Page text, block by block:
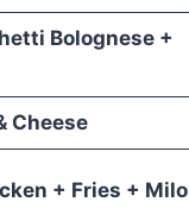
Bolognese +
Cheese
+ Fries + Milo